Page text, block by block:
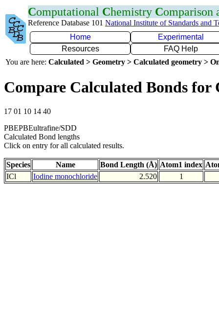
Computational Chemistry Comparison
Reference Database 101 National Institute of Standards and
Home
Experimental
Resources
FAQ Help
You are here: Calculated > Geometry > Calculated geometry >
Compare Calculated Bonds for
17 01 10 14 40
PBEPBEultrafine/SDD
Calculated Bond lengths
Click on entry for all calculated results.
Species Name Bond Length (Å) Atom1 index
ICl
Iodine monochloride 2.520 1